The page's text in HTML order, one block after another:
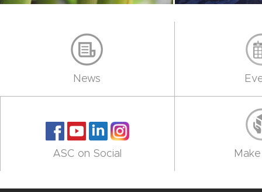
News
ASC on Social